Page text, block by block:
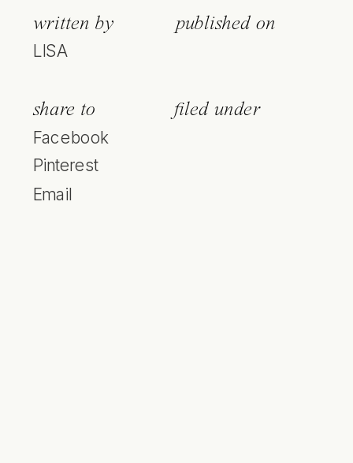
written by
LISA
published on
share to
Facebook
Pinterest
Email
filed under